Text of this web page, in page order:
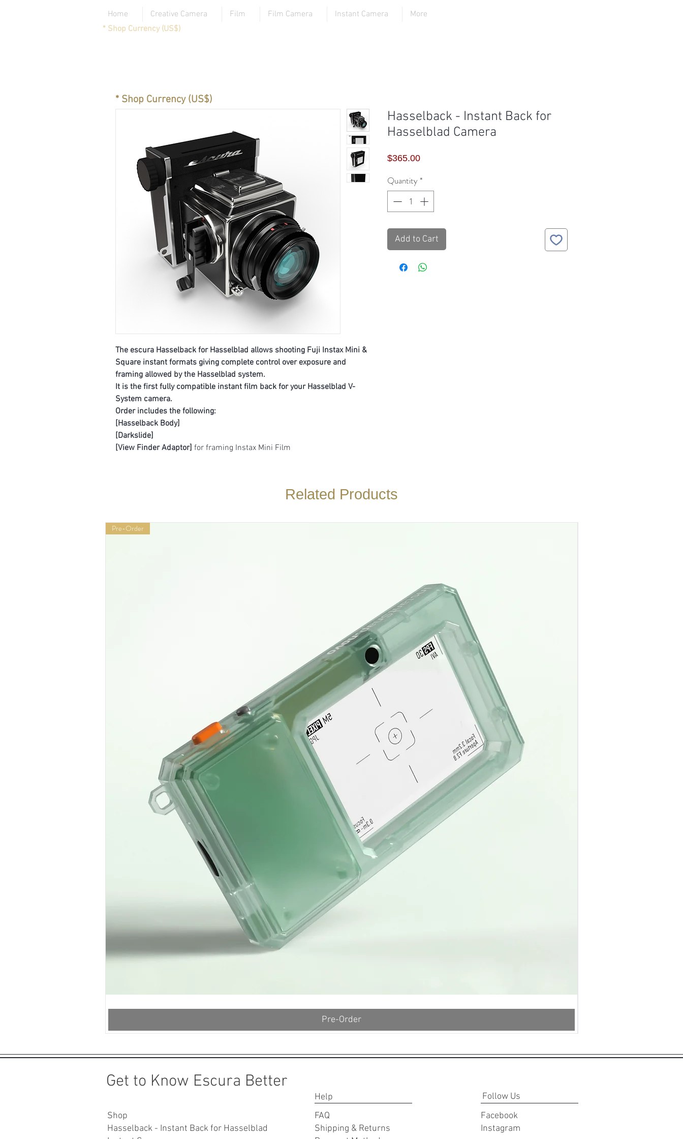
Home Creative Camera Film Film Camera Instant Camera More
* Shop Currency (US$)
The escura Hasselback for Hasselblad allows shooting Fuji Instax Mini &
Square instant formats giving complete control over exposure and
framing allowed by the Hasselblad system.
It is the first fully compatible instant film back for your Hasselblad V-
System camera.
Order includes the following:
[Hasselback Body]
[Darkslide]
[View Finder Adaptor] for framing Instax Mini Film
Hasselback - Instant Back for
Hasselblad Camera
$365.00Price
Quantity *
Add to Cart
* Shop Currency (US$)
Related Products
Quick View
Pre-Order
-
Pre-Order
Get to Know Escura Better
Shop
Hasselback - Instant Back for Hasselblad
Help
FAQ
Shipping & Returns
Follow Us
Facebook
Instagram